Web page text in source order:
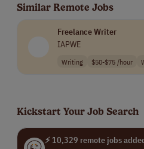
We only hire the top 1% of
university-level educational
advanced systems and AI-
our work is of the highest
several times over by
Similar Remote Jobs
Freelance Writer
IAPWE
Writing $50-$75 /hour
Kickstart Your Job Search
⚡ 10,329 remote jobs